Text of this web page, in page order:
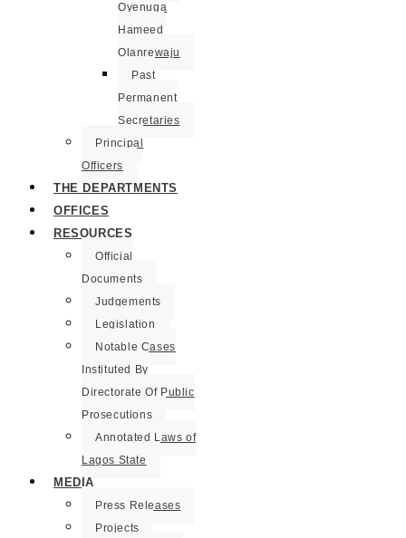
Oyenuga
Hameed
Olanrewaju
Past
Permanent
Secretaries
Principal
Officers
THE DEPARTMENTS
OFFICES
RESOURCES
Official
Documents
Judgements
Legislation
Notable Cases
Instituted By
Directorate Of Public
Prosecutions
Annotated Laws of
Lagos State
MEDIA
Press Releases
Projects